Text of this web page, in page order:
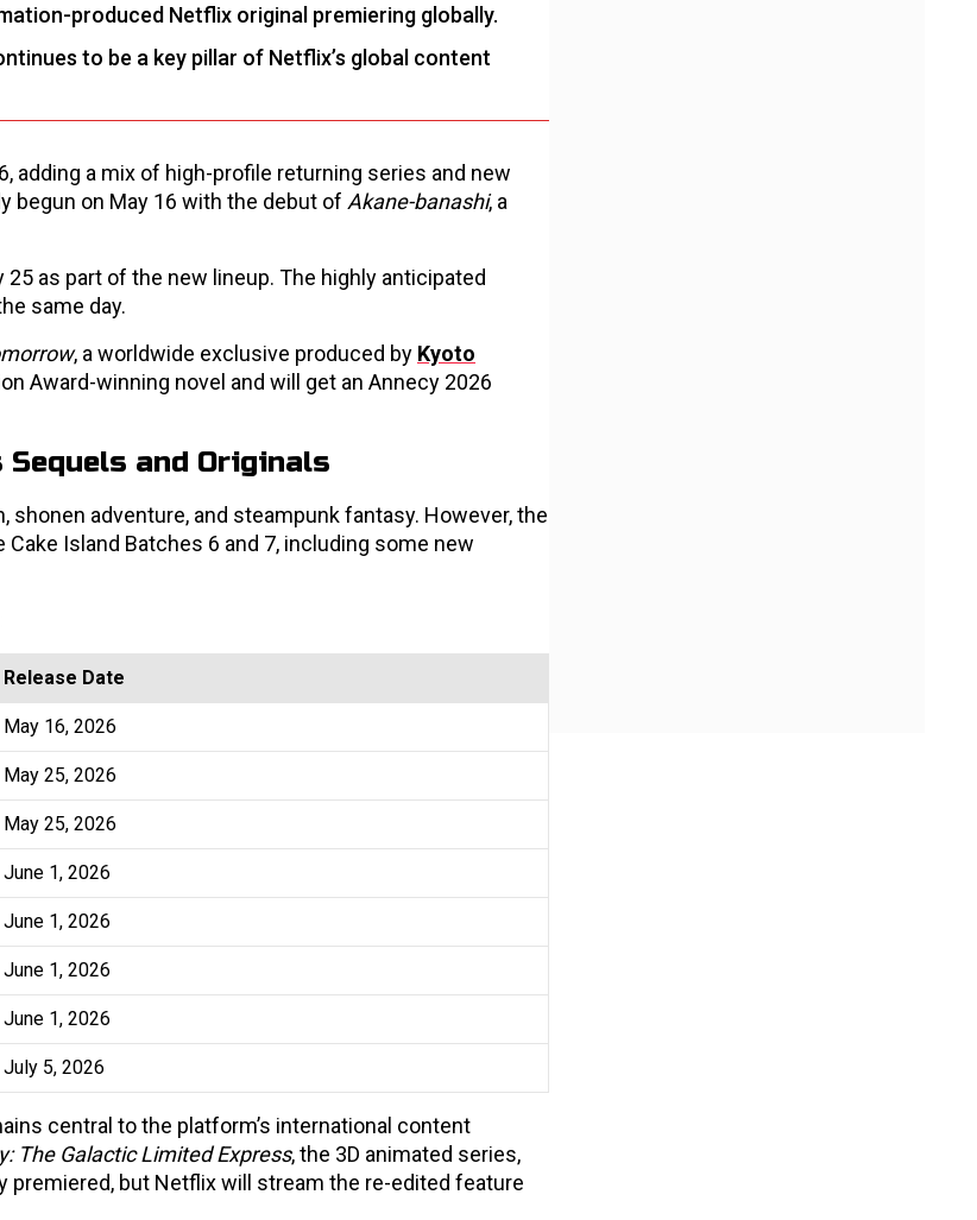
produced Netflix original premiering globally.
to be a key pillar of Netflix’s global content
adding a mix of high-profile returning series and new
begun on May 16 with the debut of Akane-banashi, a
as part of the new lineup. The highly anticipated
same day.
, a worldwide exclusive produced by Kyoto
Award-winning novel and will get an Annecy 2026
and Originals
shonen adventure, and steampunk fantasy. However, the
Cake Island Batches 6 and 7, including some new
Release Date
May 16, 2026
May 25, 2026
May 25, 2026
June 1, 2026
June 1, 2026
June 1, 2026
June 1, 2026
July 5, 2026
central to the platform’s international content
The Galactic Limited Express, the 3D animated series,
premiered, but Netflix will stream the re-edited feature